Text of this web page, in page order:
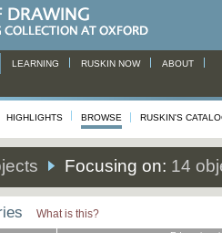
LEARNING RUSKIN NOW ABOUT
HIGHLIGHTS BROWSE RUSKIN'S
Focusing on: 14
What is this?